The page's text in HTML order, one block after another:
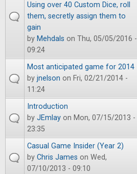
Using over 40 Custom Dice, roll
them, secretly assign them to
gain
by Mehdals on Thu, 05/05/2016 -
09:24
Most anticipated game for 2014
by jnelson on Fri, 02/21/2014 -
11:24
Introduction
by JEmlay on Mon, 07/15/2013 -
23:35
Casual Game Insider (Year 2)
by Chris James on Wed,
07/10/2013 - 09:10